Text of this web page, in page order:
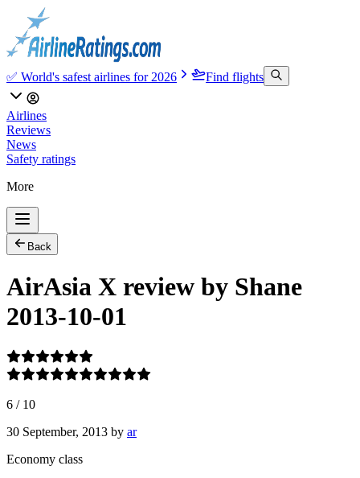
✅ World's safest airlines for 2026 Find flights
Airlines
Reviews
News
Safety ratings
More
Back
AirAsia X review by Shane
2013-10-01
6 / 10
30 September, 2013 by ar
Economy class